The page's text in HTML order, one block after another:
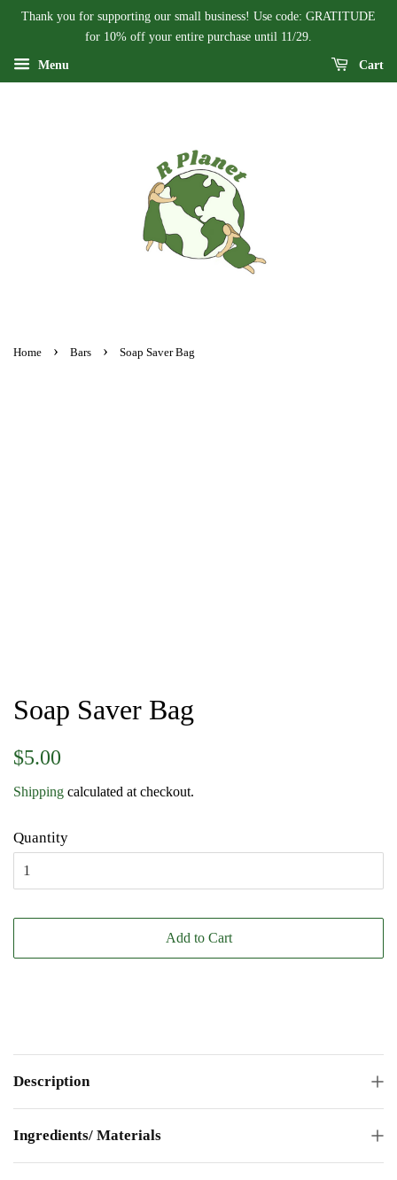
Thank you for supporting our small business! Use code: GRATITUDE
for 10% off your entire purchase until 11/29.
Menu Cart
Home › Bars › Soap Saver Bag
Soap Saver Bag
Regular
$5.00
Shipping calculated at checkout.
Quantity
Add to Cart
Description
Ingredients/ Materials